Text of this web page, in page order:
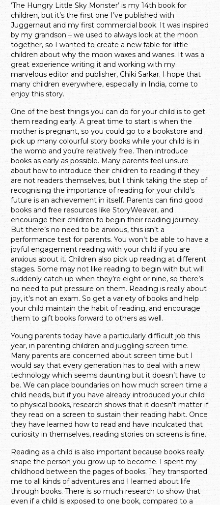
‘The Hungry Little Sky Monster’ is my 14th book for
children, but it’s the first one I’ve published with
Juggernaut and my first commercial book. It was inspired
by my grandson – we used to always look at the moon
together, so I wanted to create a new fable for little
children about why the moon waxes and wanes. It was a
great experience writing it and working with my
marvelous editor and publisher, Chiki Sarkar. I hope that
many children everywhere, especially in India, come to
enjoy this story.
One of the best things you can do for your child is to get
them reading early. A great time to start is when the
mother is pregnant, so you could go to a bookstore and
pick up many colourful story books while your child is in
the womb and you’re relatively free. Then introduce
books as early as possible. Many parents feel unsure
about how to introduce their children to reading if they
are not readers themselves, but I think taking the step of
recognising the importance of reading for your child’s
future is an achievement in itself. Parents can find good
books and free resources like StoryWeaver, and
encourage their children to begin their reading journey.
But there’s no need to be anxious, this isn’t a
performance test for parents. You won’t be able to have a
joyful engagement reading with your child if you are
anxious about it. Children also pick up reading at different
stages. Some may not like reading to begin with but will
suddenly catch up when they’re eight or nine, so there’s
no need to put pressure on them. Reading is really about
joy, it’s not an exam. So get a variety of books and help
your child maintain the habit of reading, and encourage
them to gift books forward to others as well.
Young parents today have a particularly difficult job this
year, in parenting children and juggling screen time.
Many parents are concerned about screen time but I
would say that every generation has to deal with a new
technology which seems daunting but it doesn’t have to
be. We can place boundaries on how much screen time a
child needs, but if you have already introduced your child
to physical books, research shows that it doesn’t matter if
they read on a screen to sustain their reading habit. Once
they have learned how to read and have inculcated that
curiosity in themselves, reading stories on screens is fine.
Reading as a child is also important because books really
shape the person you grow up to become. I spent my
childhood between the pages of books. They transported
me to all kinds of adventures and I learned about life
through books. There is so much research to show that
even if a child is exposed to one book, compared to a